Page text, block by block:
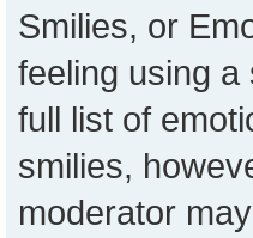
Smilies, or
feeling using
full list of
smilies,
moderator